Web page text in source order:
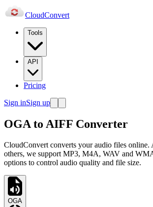
CloudConvert
Tools
API
Pricing
Sign inSign up
OGA to AIFF Converter
CloudConvert converts your audio files online.
others, we support MP3, M4A, WAV and
options to control audio quality and file size.
OGA